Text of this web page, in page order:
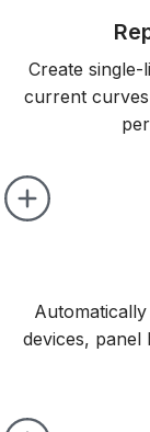
Create
current
devices,